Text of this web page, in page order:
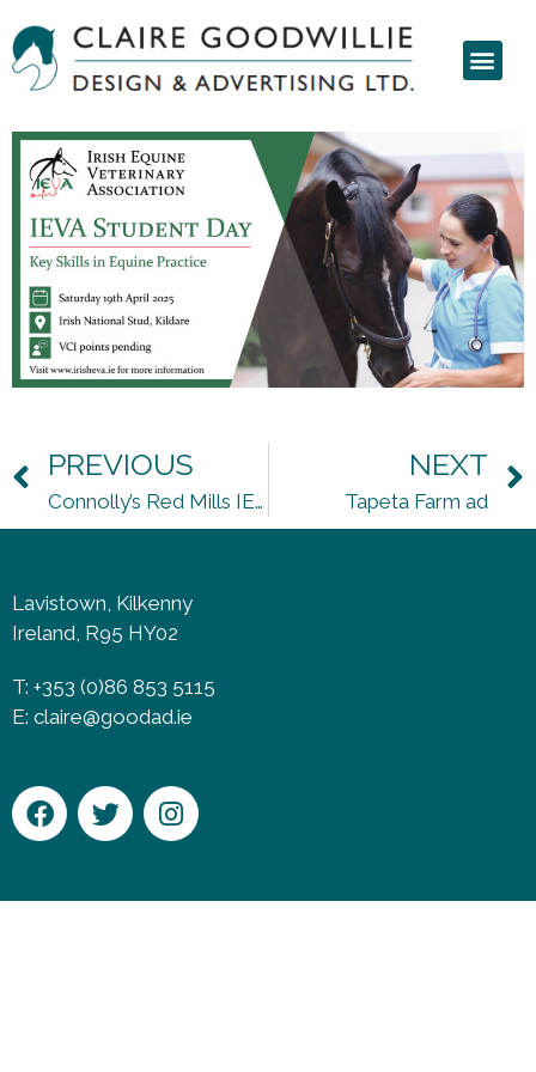
PREVIOUS
Connolly’s Red Mills IEVA seminar
NEXT
Tapeta Farm ad
Lavistown, Kilkenny
Ireland, R95 HY02
T: +353 (0)86 853 5115
E: claire@goodad.ie